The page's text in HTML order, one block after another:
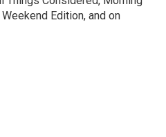
Edition, and on